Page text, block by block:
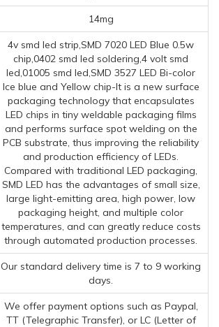
14mg
4v smd led strip,SMD 7020 LED Blue 0.5w
chip,0402 smd led soldering,4 volt smd
led,01005 smd led,SMD 3527 LED Bi-color
Ice blue and Yellow chip-It is a new surface
packaging technology that encapsulates
LED chips in tiny weldable packaging films
and performs surface spot welding on the
PCB substrate, thus improving the reliability
and production efficiency of LEDs.
Compared with traditional LED packaging,
SMD LED has the advantages of small size,
large light-emitting area, high power, low
packaging height, and multiple color
temperatures, and can greatly reduce costs
through automated production processes.
Our standard delivery time is 7 to 9 working
days.
We offer payment options such as Paypal,
TT (Telegraphic Transfer), or LC (Letter of